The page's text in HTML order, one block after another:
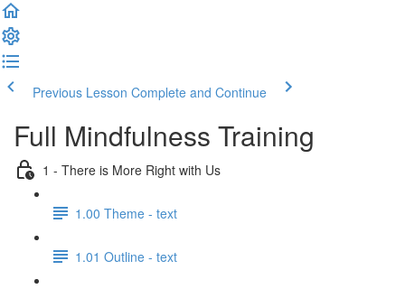
Previous Lesson Complete and Continue
Full Mindfulness Training
1 - There is More Right with Us
1.00 Theme - text
1.01 Outline - text